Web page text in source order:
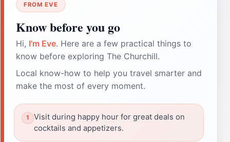
FROM EVE
Know before you go
Hi, I'm Eve. Here are a few practical things to
know before exploring The Churchill.
Local know-how to help you travel smarter and
make the most of every moment.
Visit during happy hour for great deals on
cocktails and appetizers.